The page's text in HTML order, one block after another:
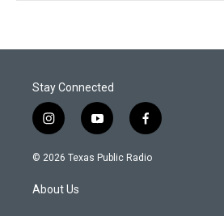
Stay Connected
i
n
s
a
g
y
o
u
f
a
c
© 2026 Texas Public Radio
About Us